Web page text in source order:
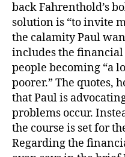
back Fahrenthold’s
solution is “to invite
the calamity Paul
includes the
people becoming “a
poorer.” The quotes,
that Paul is
problems occur.
the course is set for
Regarding the